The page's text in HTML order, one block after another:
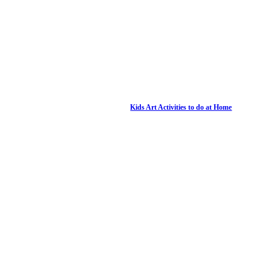
Kids Art Activities to do at Home